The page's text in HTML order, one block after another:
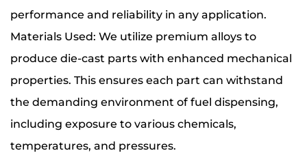
performance and reliability in any application.
Materials Used: We utilize premium alloys to
produce die-cast parts with enhanced mechanical
properties. This ensures each part can withstand
the demanding environment of fuel dispensing,
including exposure to various chemicals,
temperatures, and pressures.